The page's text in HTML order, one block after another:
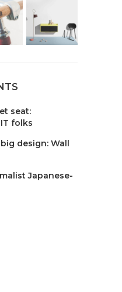
seat:
folks
design: Wall
Japanese-